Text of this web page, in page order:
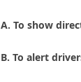
A. To show
B. To alert